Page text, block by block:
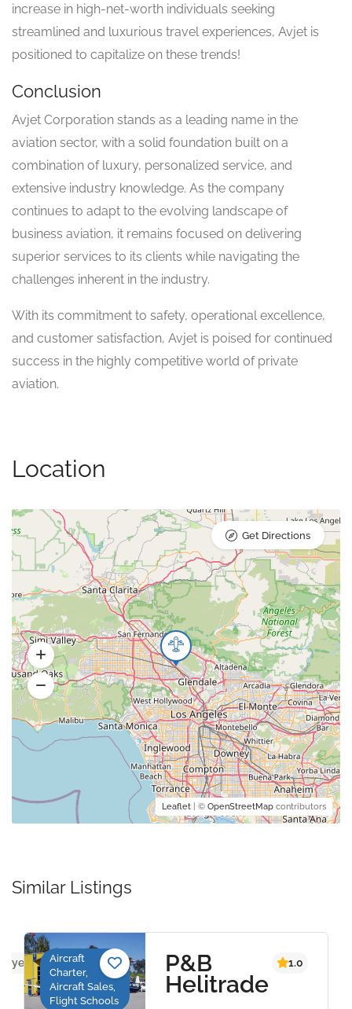
increase in high-net-worth individuals seeking
streamlined and luxurious travel experiences, Avjet is
positioned to capitalize on these trends!
Conclusion
Avjet Corporation stands as a leading name in the
aviation sector, with a solid foundation built on a
combination of luxury, personalized service, and
extensive industry knowledge. As the company
continues to adapt to the evolving landscape of
business aviation, it remains focused on delivering
superior services to its clients while navigating the
challenges inherent in the industry.
With its commitment to safety, operational excellence,
and customer satisfaction, Avjet is poised for continued
success in the highly competitive world of private
aviation.
Location
Leaflet | © OpenStreetMap contributors
Get Directions
Similar Listings
yet
Aircraft
Charter,
Aircraft Sales,
Flight Schools
P&B
Helitrade
1.0